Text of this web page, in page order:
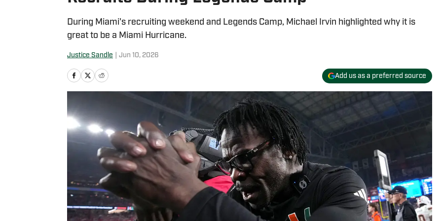
During Miami's recruiting weekend and Legends Camp, Michael Irvin highlighted why it is
great to be a Miami Hurricane.
Justice Sandle Jun 10, 2026
Add us as a preferred source